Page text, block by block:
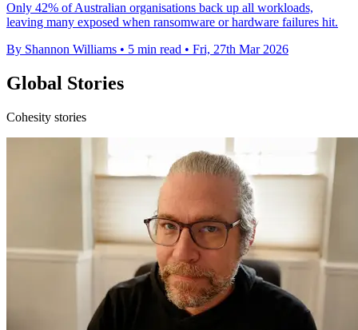
Only 42% of Australian organisations back up all workloads,
leaving many exposed when ransomware or hardware failures hit.
By Shannon Williams • 5 min read • Fri, 27th Mar 2026
Global Stories
Cohesity stories